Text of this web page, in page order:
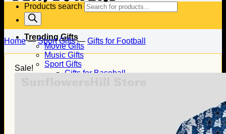
Trending Gifts
Movie Gifts
Music Gifts
Sport Gifts
Gifts for Baseball
Gifts for Football
Products search
Home—Sport Gifts— Gifts for Football
Sale!